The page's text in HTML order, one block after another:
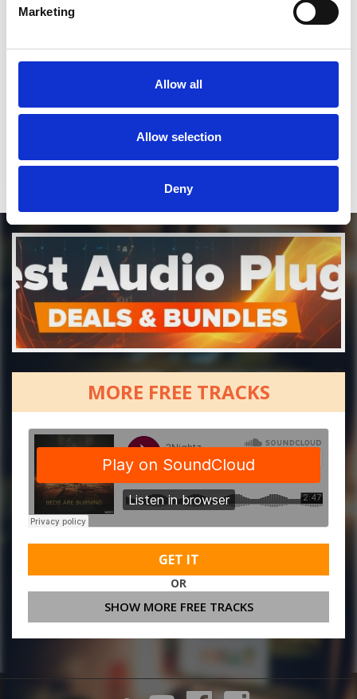
Marketing
Allow all
Allow selection
Deny
*Soundcloud comment for a free download
Who will you follow(Soundcloud)? [show]
MORE FREE TRACKS
GET IT
OR
SHOW MORE FREE TRACKS